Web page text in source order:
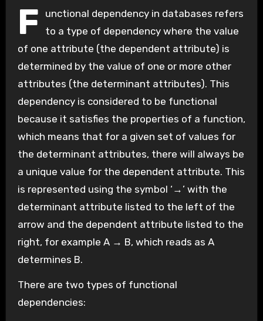
F
unctional dependency in databases refers
to a type of dependency where the value
of one attribute (the dependent attribute) is
determined by the value of one or more other
attributes (the determinant attributes). This
dependency is considered to be functional
because it satisfies the properties of a function,
which means that for a given set of values for
the determinant attributes, there will always be
a unique value for the dependent attribute. This
is represented using the symbol ‘→’ with the
determinant attribute listed to the left of the
arrow and the dependent attribute listed to the
right, for example A → B, which reads as A
determines B.
There are two types of functional
dependencies: